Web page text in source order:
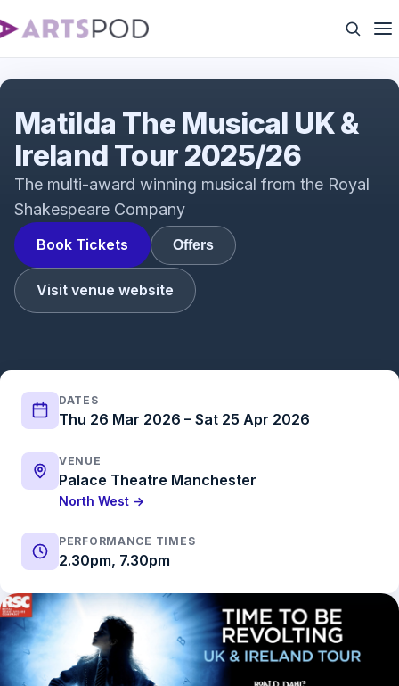
Book Tickets Offers
Visit venue website
Matilda The Musical UK &
Ireland Tour 2025/26
The multi-award winning musical from the Royal
Shakespeare Company
DATES
Thu 26 Mar 2026 – Sat 25 Apr 2026
VENUE
Palace Theatre Manchester
North West →
PERFORMANCE TIMES
2.30pm, 7.30pm